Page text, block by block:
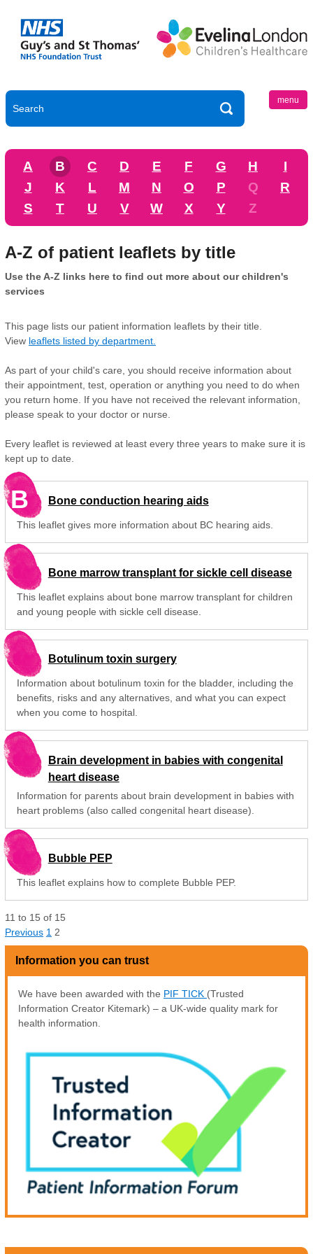
menu
A B C D E F G H
I
J
K L M N O P Q
R
S
T U V W X Y Z
A-Z of patient leaflets by title
Use the A-Z links here to find out more about our children's
services
This page lists our patient information leaflets by their title.
View leaflets listed by department.
As part of your child's care, you should receive information about
their appointment, test, operation or anything you need to do when
you return home. If you have not received the relevant information,
please speak to your doctor or nurse.
Every leaflet is reviewed at least every three years to make sure it is
kept up to date.
B Bone conduction hearing aids
This leaflet gives more information about BC hearing aids.
Bone marrow transplant for sickle cell disease
This leaflet explains about bone marrow transplant for children
and young people with sickle cell disease.
Botulinum toxin surgery
Information about botulinum toxin for the bladder, including the
benefits, risks and any alternatives, and what you can expect
when you come to hospital.
Brain development in babies with congenital
heart disease
Information for parents about brain development in babies with
heart problems (also called congenital heart disease).
Bubble PEP
This leaflet explains how to complete Bubble PEP.
11 to 15 of 15
Previous 1 2
Information you can trust
We have been awarded with the PIF TICK (Trusted
Information Creator Kitemark) – a UK-wide quality mark for
health information.